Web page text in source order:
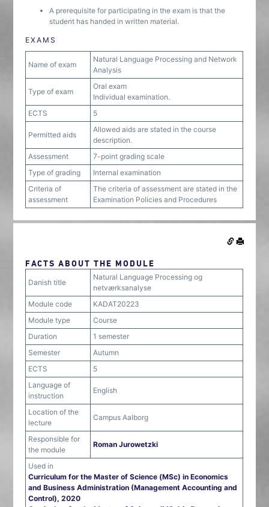
A prerequisite for participating in the exam is that the
student has handed in written material.
EXAMS
Name of exam
Natural Language Processing and Network
Analysis
Type of exam
Oral exam
Individual examination.
ECTS
5
Permitted aids
Allowed aids are stated in the course
description.
Assessment
7-point grading scale
Type of grading
Internal examination
Criteria of
assessment
The criteria of assessment are stated in the
Examination Policies and Procedures
FACTS ABOUT THE MODULE
Danish title
Natural Language Processing og
netværksanalyse
Module code
KADAT20223
Module type
Course
Duration
1 semester
Semester
Autumn
ECTS
5
Language of
instruction
English
Location of the
lecture
Campus Aalborg
Responsible for
the module
Roman Jurowetzki
Used in
Curriculum for the Master of Science (MSc) in Economics
and Business Administration (Management Accounting and
Control), 2020